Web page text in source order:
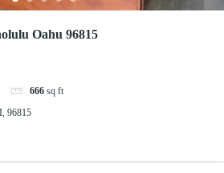
Oahu 96815
666 sq ft
96815